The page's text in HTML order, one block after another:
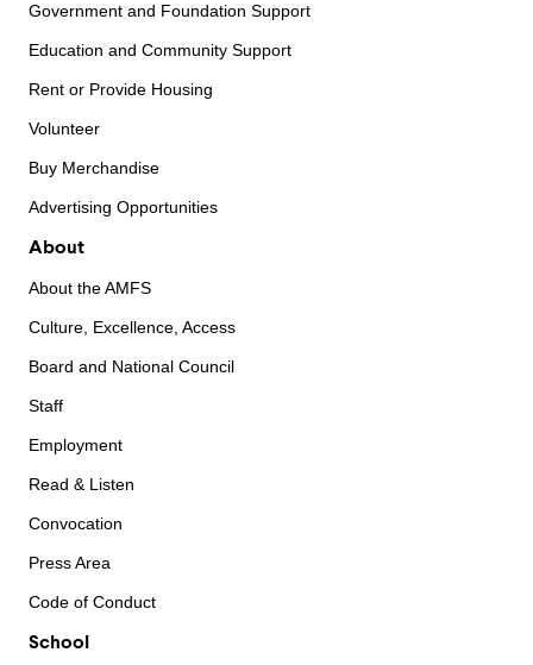
Government and Foundation Support
Education and Community Support
Rent or Provide Housing
Volunteer
Buy Merchandise
Advertising Opportunities
About
About the AMFS
Culture, Excellence, Access
Board and National Council
Staff
Employment
Read & Listen
Convocation
Press Area
Code of Conduct
School